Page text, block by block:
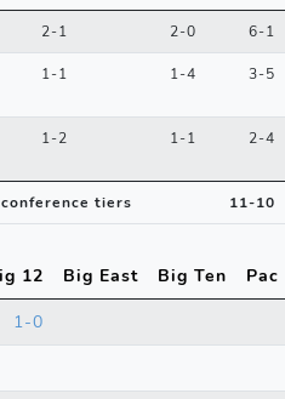
2-1 2-0 6-1
1-1 1-4 3-5
1-2 1-1 2-4
tiers 11-10
12 Big East Big Ten
Pac
1-0